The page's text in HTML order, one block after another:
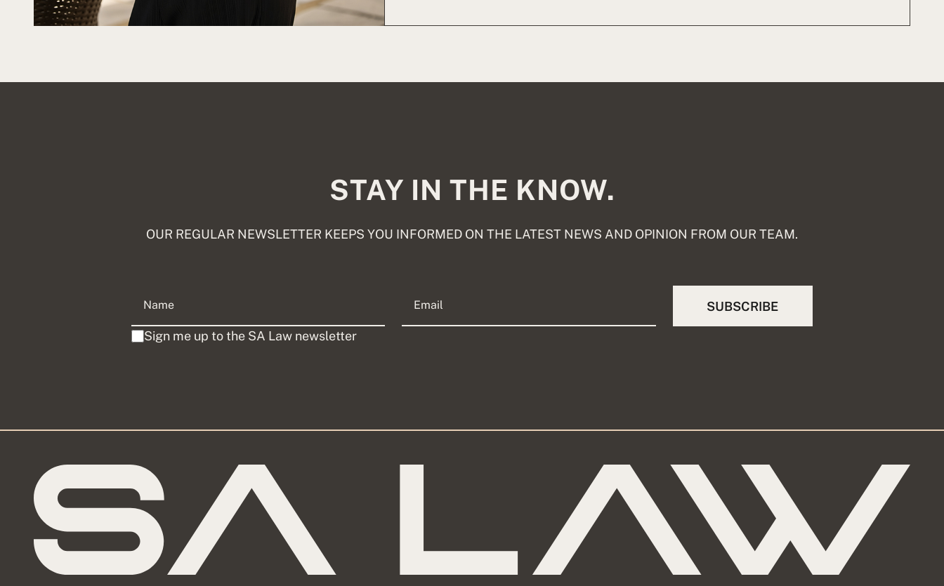
STAY IN THE KNOW.
OUR REGULAR NEWSLETTER KEEPS YOU INFORMED ON THE LATEST NEWS AND OPINION FROM OUR TEAM.
Sign me up to the SA Law newsletter